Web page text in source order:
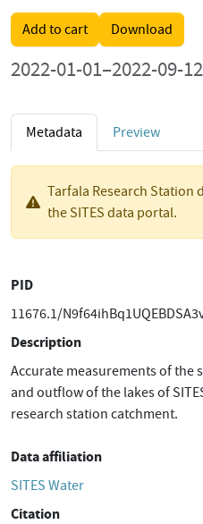
Add to cart Download
2022-01-01–2022-09-12
Metadata Preview
Tarfala Research Station
the SITES data portal.
PID
11676.1/
Description
Accurate measurements of the
and outflow of the lakes of
research station catchment.
Data affiliation
SITES Water
Citation